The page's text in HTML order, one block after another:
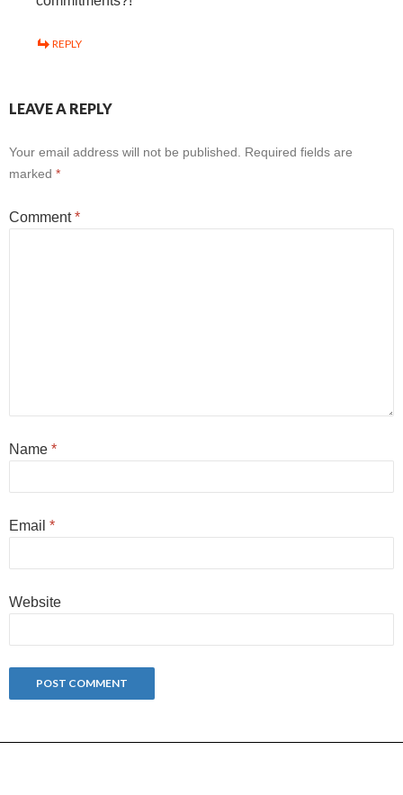
REPLY
LEAVE A REPLY
Your email address will not be published.
Required fields are
marked *
Comment*
Name *
Email *
Website